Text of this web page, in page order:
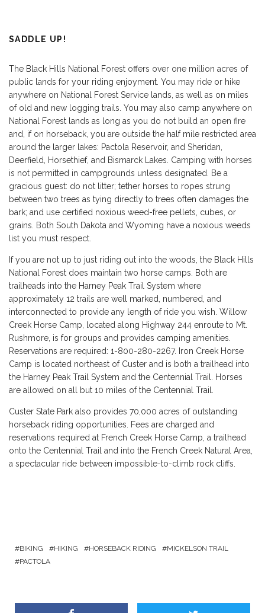
SADDLE UP!
The Black Hills National Forest offers over one million acres of
public lands for your riding enjoyment. You may ride or hike
anywhere on National Forest Service lands, as well as on miles
of old and new logging trails. You may also camp anywhere on
National Forest lands as long as you do not build an open fire
and, if on horseback, you are outside the half mile restricted area
around the larger lakes: Pactola Reservoir, and Sheridan,
Deerfield, Horsethief, and Bismarck Lakes. Camping with horses
is not permitted in campgrounds unless designated. Be a
gracious guest: do not litter; tether horses to ropes strung
between two trees as tying directly to trees often damages the
bark; and use certified noxious weed-free pellets, cubes, or
grains. Both South Dakota and Wyoming have a noxious weeds
list you must respect.
If you are not up to just riding out into the woods, the Black Hills
National Forest does maintain two horse camps. Both are
trailheads into the Harney Peak Trail System where
approximately 12 trails are well marked, numbered, and
interconnected to provide any length of ride you wish. Willow
Creek Horse Camp, located along Highway 244 enroute to Mt.
Rushmore, is for groups and provides camping amenities.
Reservations are required: 1-800-280-2267. Iron Creek Horse
Camp is located northeast of Custer and is both a trailhead into
the Harney Peak Trail System and the Centennial Trail. Horses
are allowed on all but 10 miles of the Centennial Trail.
Custer State Park also provides 70,000 acres of outstanding
horseback riding opportunities. Fees are charged and
reservations required at French Creek Horse Camp, a trailhead
onto the Centennial Trail and into the French Creek Natural Area,
a spectacular ride between impossible-to-climb rock cliffs.
BIKING HIKING HORSEBACK RIDING
MICKELSON TRAIL
PACTOLA